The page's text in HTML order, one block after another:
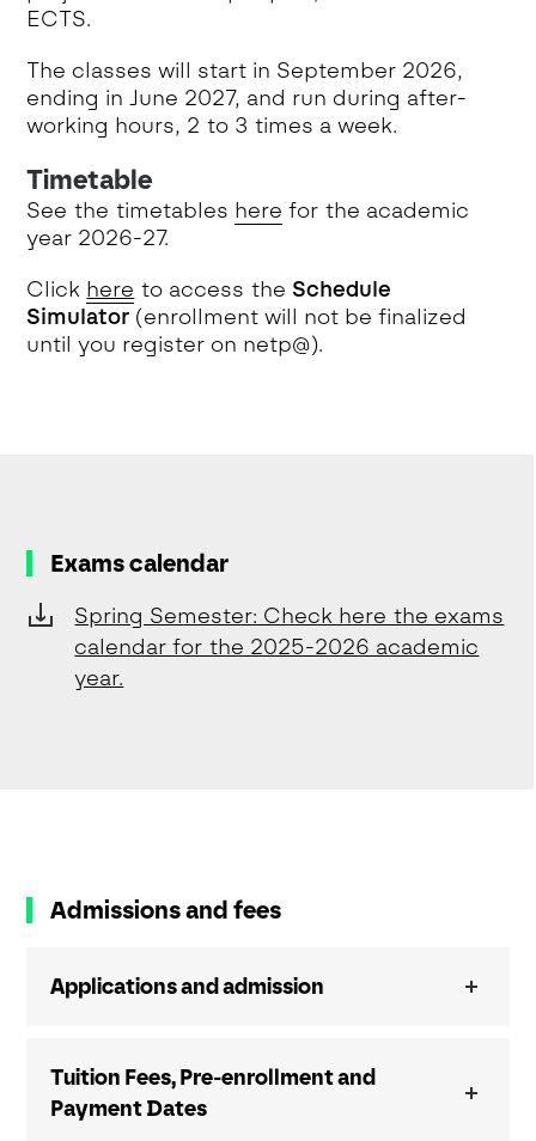
ECTS.
The classes will start in September 2026,
ending in June 2027, and run during after-
working hours, 2 to 3 times a week.
Timetable
See the timetables here for the academic
year 2026-27.
Click here to access the Schedule
Simulator (enrollment will not be finalized
until you register on netp@).
Exams calendar
Spring Semester: Check here the exams
calendar for the 2025-2026 academic
year.
Admissions and fees
Applications and admission
Tuition Fees, Pre-enrollment and
Payment Dates